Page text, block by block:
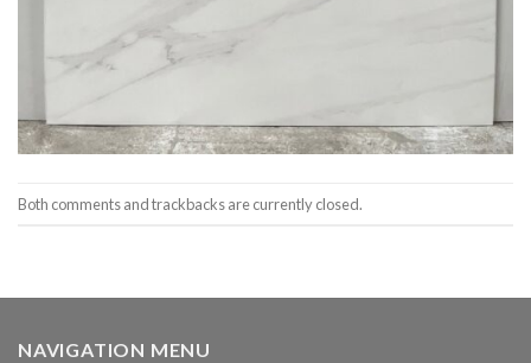
Both comments and trackbacks are currently closed.
NAVIGATION MENU